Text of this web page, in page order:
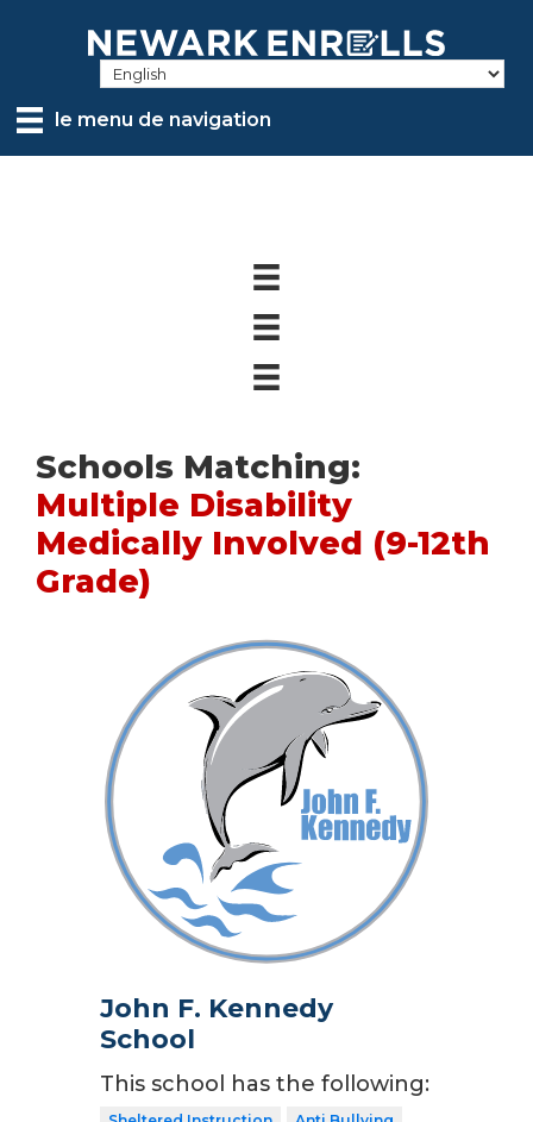
contentle menu de navigation
Schools Matching:
Multiple Disability
Medically Involved (9-12th
Grade)
John F. Kennedy
School
This school has the following: